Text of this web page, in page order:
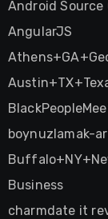
Android Source
AngularJS
boynuzlamak-
Business
charmdate it